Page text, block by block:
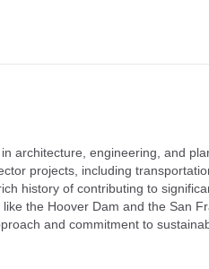
architecture, engineering, and
projects, including
history of contributing to
the Hoover Dam and the San
and commitment to